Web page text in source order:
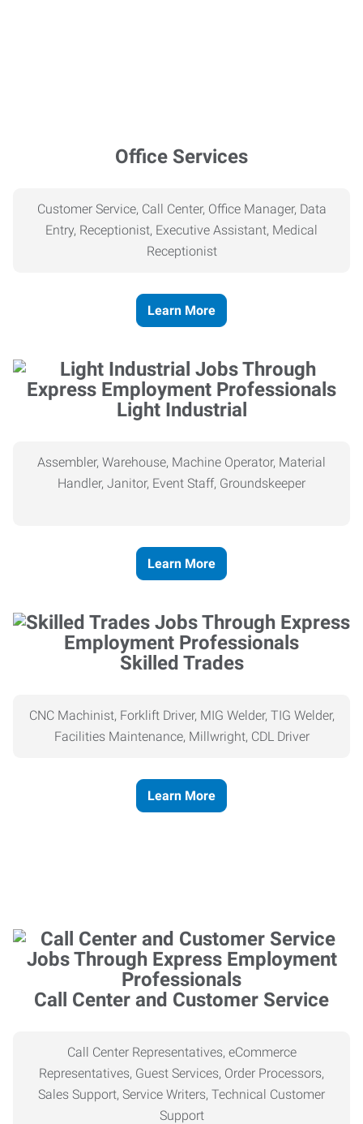
Office Services
Customer Service, Call Center, Office Manager, Data
Entry, Receptionist, Executive Assistant, Medical
Receptionist
Learn More
Light Industrial
Assembler, Warehouse, Machine Operator, Material
Handler, Janitor, Event Staff, Groundskeeper
Learn More
Skilled Trades
CNC Machinist, Forklift Driver, MIG Welder, TIG Welder,
Facilities Maintenance, Millwright, CDL Driver
Learn More
Call Center and Customer Service
Call Center Representatives, eCommerce
Representatives, Guest Services, Order Processors,
Sales Support, Service Writers, Technical Customer
Support